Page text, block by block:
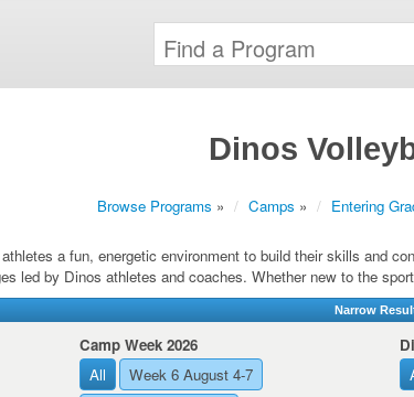
Dinos
Browse Programs » Camps » Entering
a fun, energetic environment to build their skills and
led by Dinos athletes and coaches. Whether new to the
Narrow
Camp Week 2026
All
Week 6 August 4-7